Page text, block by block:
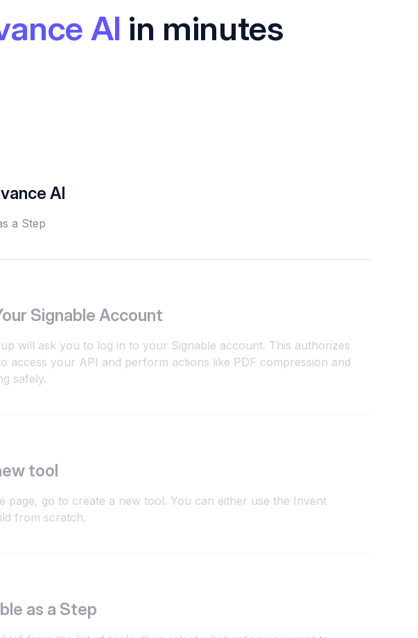
AI in minutes
AI
a Step
Signable Account
will ask you to log in to your Signable account. This authorizes
access your API and perform actions like PDF compression and
safely.
tool
page, go to create a new tool. You can either use the Invent
from scratch.
as a Step